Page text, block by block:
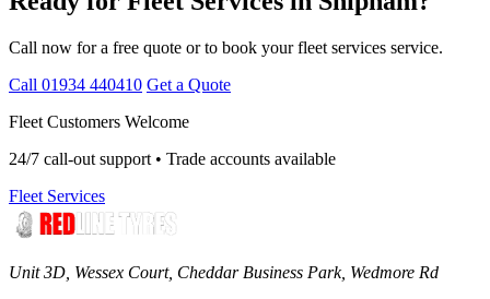
Call now for a free quote or to book your fleet services service.
Call 01934 440410 Get a Quote
Fleet Customers Welcome
24/7 call-out support • Trade accounts available
Fleet Services
Unit 3D, Wessex Court, Cheddar Business Park, Wedmore Rd